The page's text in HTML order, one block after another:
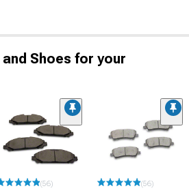
Shoes for your
(56) (56)